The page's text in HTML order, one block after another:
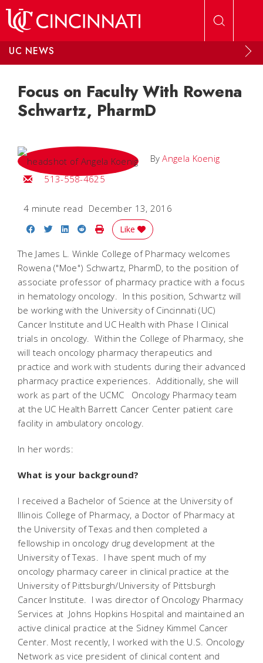
UC NEWS
Focus on Faculty With Rowena
Schwartz, PharmD
ByAngela Koenig
Email Angela
513-558-4625
4 minute read December 13, 2016
Share on Facebook
Share on Twitter
Share on LinkedIn
Share on Reddit
Print Story
Like
The James L. Winkle College of Pharmacy welcomes
Rowena ("Moe") Schwartz, PharmD, to the position of
associate professor of pharmacy practice with a focus
in hematology oncology. In this position, Schwartz will
be working with the University of Cincinnati (UC)
Cancer Institute and UC Health with Phase I Clinical
trials in oncology. Within the College of Pharmacy, she
will teach oncology pharmacy therapeutics and
practice and work with students during their advanced
pharmacy practice experiences. Additionally, she will
work as part of the UCMC Oncology Pharmacy team
at the UC Health Barrett Cancer Center patient care
facility in ambulatory oncology.
In her words:
What is your background?
I received a Bachelor of Science at the University of
Illinois College of Pharmacy, a Doctor of Pharmacy at
the University of Texas and then completed a
fellowship in oncology drug development at the
University of Texas. I have spent much of my
oncology pharmacy career in clinical practice at the
University of Pittsburgh/University of Pittsburgh
Cancer Institute. I was director of Oncology Pharmacy
Services at Johns Hopkins Hospital and maintained an
active clinical practice at the Sidney Kimmel Cancer
Center. Most recently, I worked with the U.S. Oncology
Network as vice president of clinical content and